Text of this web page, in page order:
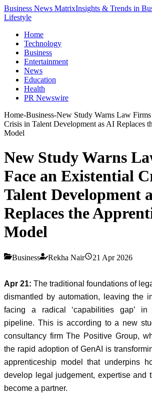
Business News MatrixInsights & Trends in
Lifestyle
Home
Technology
Business
Entertainment
News
Education
Health
PR Newswire
Home-Business-New Study Warns Law Firms
Crisis in Talent Development as AI Replaces
Model
New Study Warns
Face an Existential
Talent Development
Replaces the
Model
Business Rekha Nair 21 Apr 2026
Apr 21: The traditional foundations of
dismantled by automation, leaving the
facing a radical ‘capabilities gap’
pipeline. This is according to a new
consultancy firm The Positive Group,
the rapid adoption of GenAI is
apprenticeship model that underpins
develop legal judgement, expertise and
become a partner.